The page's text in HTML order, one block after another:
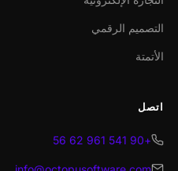
التصميم الرقمي
الأتمتة
اتصل
+90 541 961 62 56